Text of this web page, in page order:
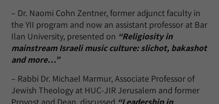
– Dr. Naomi Cohn Zentner, former adjunct faculty in
the YII program and now an assistant professor at Bar
Ilan University, presented on “Religiosity in
mainstream Israeli music culture: slichot, bakashot
and more…”
– Rabbi Dr. Michael Marmur, Associate Professor of
Jewish Theology at HUC-JIR Jerusalem and former
Provost and Dean, discussed “Leadership in